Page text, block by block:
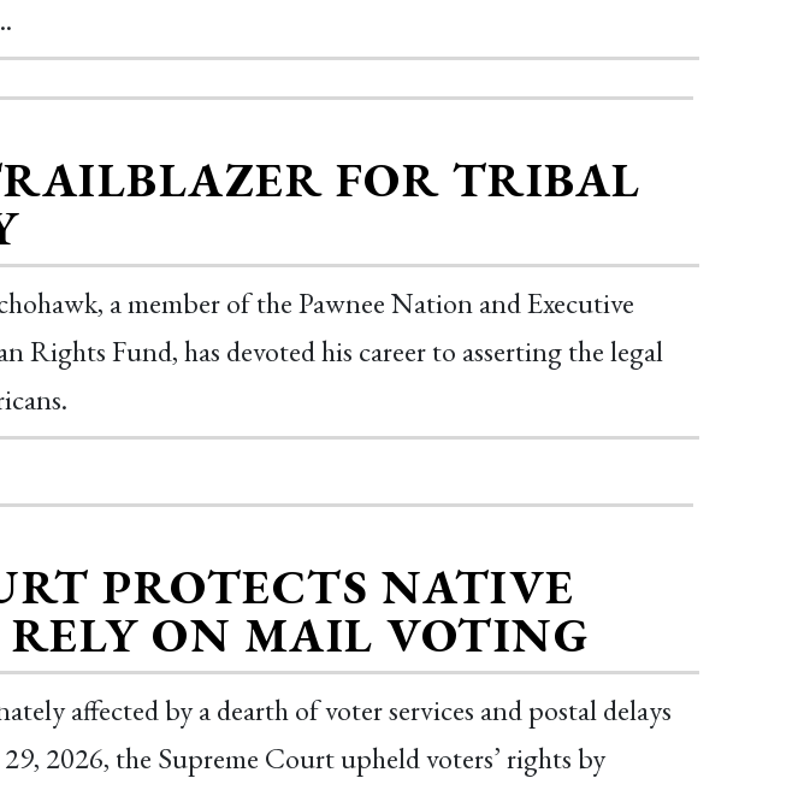
FOR TRIBAL
a member of the Pawnee Nation and Executive
Rights Fund, has devoted his career to asserting the legal
PROTECTS NATIVE
RELY ON MAIL VOTING
affected by a dearth of voter services and postal delays
2026, the Supreme Court upheld voters’ rights by